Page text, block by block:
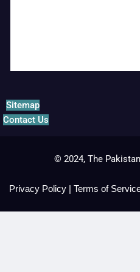
Sitemap
Contact Us
© 2024, The
Privacy Policy | Terms of